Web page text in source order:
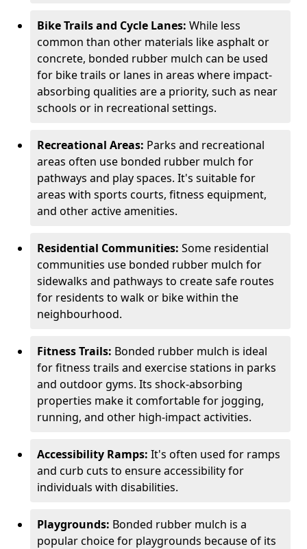
Bike Trails and Cycle Lanes: While less
common than other materials like asphalt or
concrete, bonded rubber mulch can be used
for bike trails or lanes in areas where impact-
absorbing qualities are a priority, such as near
schools or in recreational settings.
Recreational Areas: Parks and recreational
areas often use bonded rubber mulch for
pathways and play spaces. It's suitable for
areas with sports courts, fitness equipment,
and other active amenities.
Residential Communities: Some residential
communities use bonded rubber mulch for
sidewalks and pathways to create safe routes
for residents to walk or bike within the
neighbourhood.
Fitness Trails: Bonded rubber mulch is ideal
for fitness trails and exercise stations in parks
and outdoor gyms. Its shock-absorbing
properties make it comfortable for jogging,
running, and other high-impact activities.
Accessibility Ramps: It's often used for ramps
and curb cuts to ensure accessibility for
individuals with disabilities.
Playgrounds: Bonded rubber mulch is a
popular choice for playgrounds because of its